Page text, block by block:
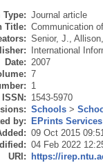
Type: Journal article
Title: Communication
Senior, J.,
International
Date: 2007
7
1
ISSN: 1543-5970
Schools >
by:
EPrints Services
09 Oct 2015
04 Feb 2022
URI:
https://